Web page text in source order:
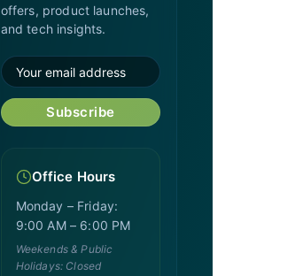
offers, product launches,
and tech insights.
Subscribe
Office Hours
Monday – Friday:
9:00 AM – 6:00 PM
Weekends & Public
Holidays: Closed